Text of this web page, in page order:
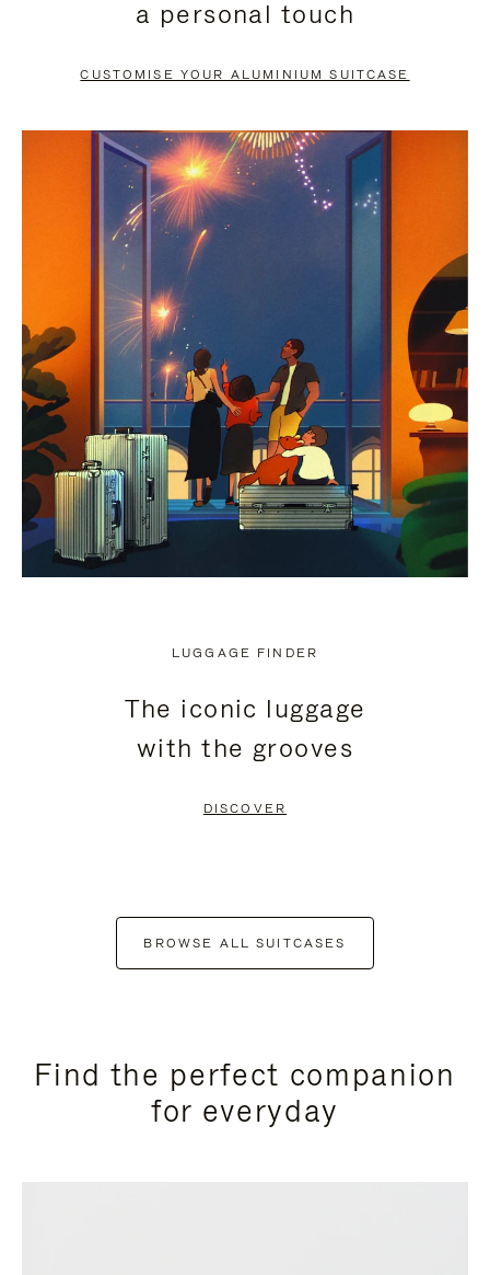
PAUSE
TO
UNMUTE
a personal touch
CUSTOMISE YOUR ALUMINIUM SUITCASE
LUGGAGE FINDER
The iconic luggage
with the grooves
DISCOVER
BROWSE ALL SUITCASES
Find the perfect companion
for everyday